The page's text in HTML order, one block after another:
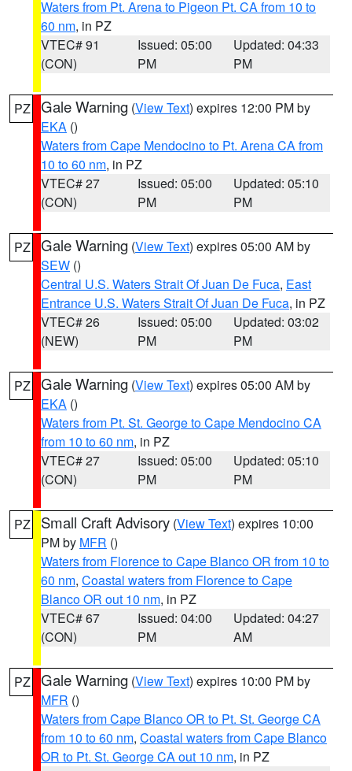
Waters from Pt. Arena to Pigeon Pt. CA from 10 to
60 nm, in PZ
VTEC# 91
(CON)
Issued: 05:00
PM
Updated: 04:33
PM
PZ Gale Warning (View Text) expires 12:00 PM by
EKA ()
Waters from Cape Mendocino to Pt. Arena CA from
10 to 60 nm, in PZ
VTEC# 27
(CON)
Issued: 05:00
PM
Updated: 05:10
PM
PZ Gale Warning (View Text) expires 05:00 AM by
SEW ()
Central U.S. Waters Strait Of Juan De Fuca, East
Entrance U.S. Waters Strait Of Juan De Fuca, in PZ
VTEC# 26
(NEW)
Issued: 05:00
PM
Updated: 03:02
PM
PZ Gale Warning (View Text) expires 05:00 AM by
EKA ()
Waters from Pt. St. George to Cape Mendocino CA
from 10 to 60 nm, in PZ
VTEC# 27
(CON)
Issued: 05:00
PM
Updated: 05:10
PM
PZ Small Craft Advisory (View Text) expires 10:00
PM by MFR ()
Waters from Florence to Cape Blanco OR from 10 to
60 nm, Coastal waters from Florence to Cape
Blanco OR out 10 nm, in PZ
VTEC# 67
(CON)
Issued: 04:00
PM
Updated: 04:27
AM
PZ Gale Warning (View Text) expires 10:00 PM by
MFR ()
Waters from Cape Blanco OR to Pt. St. George CA
from 10 to 60 nm, Coastal waters from Cape Blanco
OR to Pt. St. George CA out 10 nm, in PZ